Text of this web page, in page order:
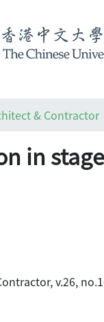
& Contractor
in
v.26,